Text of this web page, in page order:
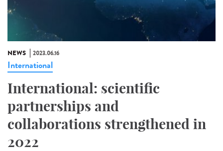
NEWS 2023.06.16
International
International: scientific
partnerships and
collaborations strengthened in
2022